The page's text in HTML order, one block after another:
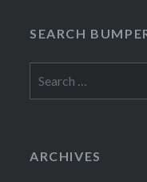
SEARCH
for:
ARCHIVES